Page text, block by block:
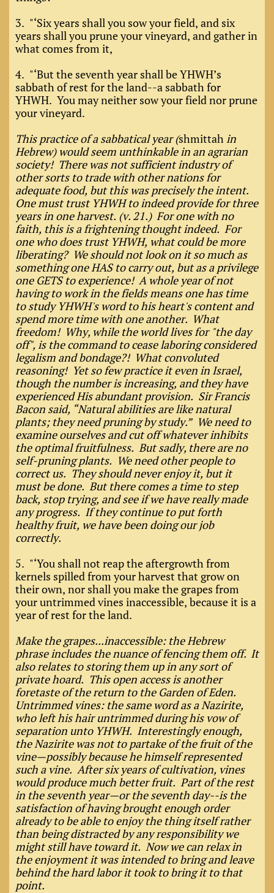
3. "‘Six years shall you sow your field, and six
years shall you prune your vineyard, and gather in
what comes from it,
4. "‘But the seventh year shall be YHWH’s
sabbath of rest for the land--a sabbath for
YHWH. You may neither sow your field nor prune
your vineyard.
This practice of a sabbatical year (shmittahin
Hebrew) would seem unthinkable in an agrarian
society! There was not sufficient industry of
other sorts to trade with other nations for
adequate food, but this was precisely the intent.
One must trust YHWH to indeed provide for three
years in one harvest. (v. 21.) For one with no
faith, this is a frightening thought indeed. For
one who does trust YHWH, what could be more
liberating? We should not look on it so much as
something one HAS to carry out, but as a privilege
one GETS to experience! A whole year of not
having to work in the fields means one has time
to study YHWH's word to his heart's content and
spend more time with one another. What
freedom! Why, while the world lives for "the day
off", is the command to cease laboring considered
legalism and bondage?! What convoluted
reasoning! Yet so few practice it even in Israel,
though the number is increasing, and they have
experienced His abundant provision. Sir Francis
Bacon said, “Natural abilities are like natural
plants; they need pruning by study.” We need to
examine ourselves and cut off whatever inhibits
the optimal fruitfulness. But sadly, there are no
self-pruning plants. We need other people to
correct us. They should never enjoy it, but it
must be done. But there comes a time to step
back, stop trying, and see if we have really made
any progress. If they continue to put forth
healthy fruit, we have been doing our job
correctly.
5. "‘You shall not reap the aftergrowth from
kernels spilled from your harvest that grow on
their own, nor shall you make the grapes from
your untrimmed vines inaccessible, because it is a
year of rest for the land.
Make the grapes...inaccessible: the Hebrew
phrase includes the nuance of fencing them off. It
also relates to storing them up in any sort of
private hoard. This open access is another
foretaste of the return to the Garden of Eden.
Untrimmed vines: the same word as a Nazirite,
who left his hair untrimmed during his vow of
separation unto YHWH. Interestingly enough,
the Nazirite was not to partake of the fruit of the
vine—possibly because he himself represented
such a vine. After six years of cultivation, vines
would produce much better fruit. Part of the rest
in the seventh year—or the seventh day--is the
satisfaction of having brought enough order
already to be able to enjoy the thing itself rather
than being distracted by any responsibility we
might still have toward it. Now we can relax in
the enjoyment it was intended to bring and leave
behind the hard labor it took to bring it to that
point.